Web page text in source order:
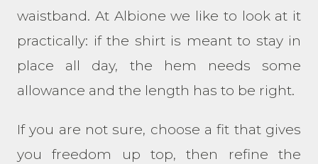
waistband. At Albione we like to look at it
practically: if the shirt is meant to stay in
place all day, the hem needs some
allowance and the length has to be right.
If you are not sure, choose a fit that gives
you freedom up top, then refine the